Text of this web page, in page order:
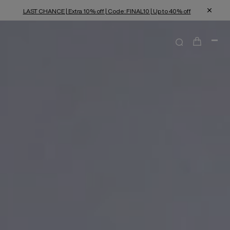
LAST CHANCE | Extra 10% off | Code: FINAL10 | Up to 40% off